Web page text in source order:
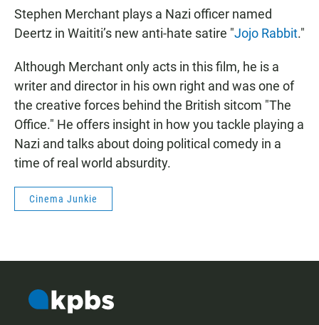
Stephen Merchant plays a Nazi officer named
Deertz in Waititi’s new anti-hate satire "Jojo Rabbit."
Although Merchant only acts in this film, he is a
writer and director in his own right and was one of
the creative forces behind the British sitcom "The
Office." He offers insight in how you tackle playing a
Nazi and talks about doing political comedy in a
time of real world absurdity.
Cinema Junkie